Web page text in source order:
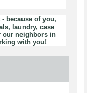
because of you,
laundry, case
our neighbors in
with you!